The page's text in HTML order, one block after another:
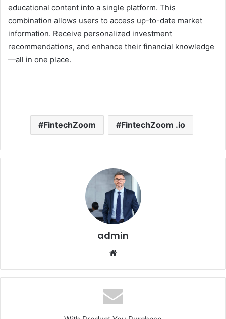
educational content into a single platform. This
combination allows users to access up-to-date market
information. Receive personalized investment
recommendations, and enhance their financial knowledge
—all in one place.
FintechZoom FintechZoom .io
admin